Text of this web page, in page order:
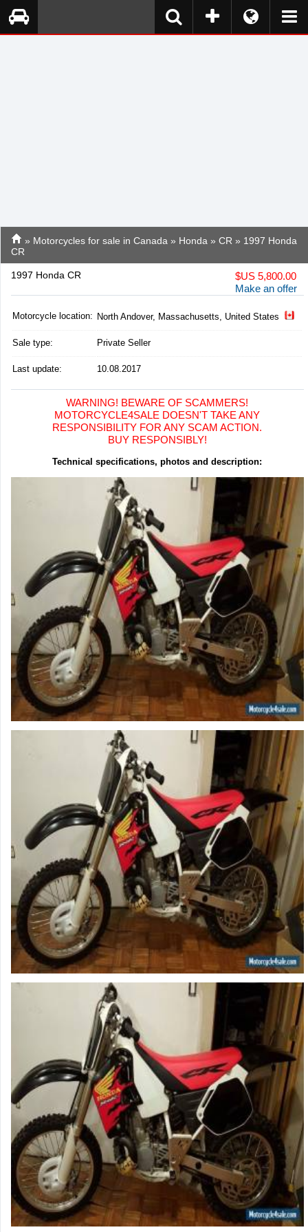
» Motorcycles for sale in Canada » Honda » CR » 1997 Honda
CR
1997 Honda CR $US 5,800.00
Make an offer
Motorcycle location: North Andover, Massachusetts, United States
Sale type: Private Seller
Last update: 10.08.2017
WARNING! BEWARE OF SCAMMERS!
MOTORCYCLE4SALE DOESN'T TAKE ANY
RESPONSIBILITY FOR ANY SCAM ACTION.
BUY RESPONSIBLY!
Technical specifications, photos and description: